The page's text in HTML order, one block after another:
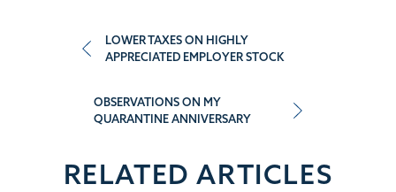
Post
navigation
LOWER TAXES ON HIGHLY
APPRECIATED EMPLOYER STOCK
OBSERVATIONS ON MY
QUARANTINE ANNIVERSARY
RELATED ARTICLES